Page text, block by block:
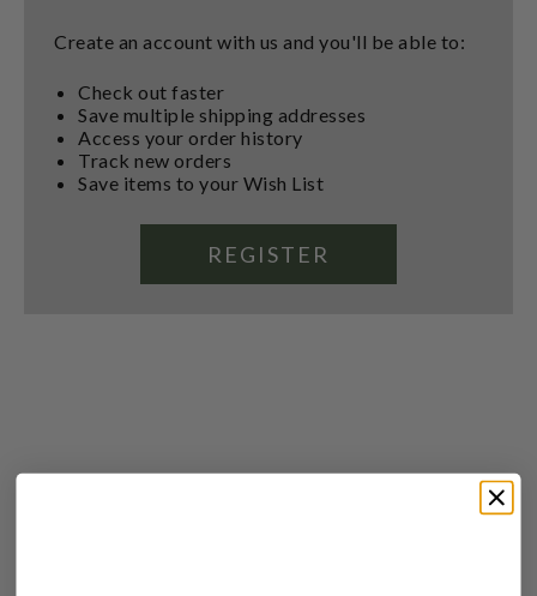
Create an account with us and you'll be able to:
Check out faster
Save multiple shipping addresses
Access your order history
Track new orders
Save items to your Wish List
REGISTER